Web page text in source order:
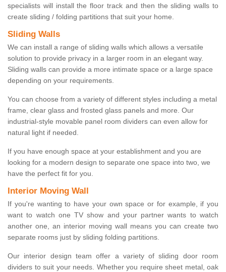
specialists will install the floor track and then the sliding walls to
create sliding / folding partitions that suit your home.
Sliding Walls
We can install a range of sliding walls which allows a versatile
solution to provide privacy in a larger room in an elegant way.
Sliding walls can provide a more intimate space or a large space
depending on your requirements.
You can choose from a variety of different styles including a metal
frame, clear glass and frosted glass panels and more. Our
industrial-style movable panel room dividers can even allow for
natural light if needed.
If you have enough space at your establishment and you are
looking for a modern design to separate one space into two, we
have the perfect fit for you.
Interior Moving Wall
If you're wanting to have your own space or for example, if you
want to watch one TV show and your partner wants to watch
another one, an interior moving wall means you can create two
separate rooms just by sliding folding partitions.
Our interior design team offer a variety of sliding door room
dividers to suit your needs. Whether you require sheet metal, oak